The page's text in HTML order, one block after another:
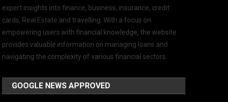
expert insights into finance, business, insurance, credit
cards, Real Estate and travelling. With a focus on
empowering users with financial knowledge, the website
provides valuable information on managing loans and
navigating the complexity of various financial sectors.
GOOGLE NEWS APPROVED